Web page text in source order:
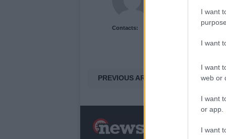
I want
I want
I want
web or
I want
or app.
I want
Contacts:
career covering
PREVIOUS ARTICLE